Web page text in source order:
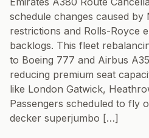
schedule changes caused by
restrictions and Rolls-Royce
backlogs. This fleet
to Boeing 777 and Airbus
reducing premium seat
like London Gatwick,
Passengers scheduled to fly
decker superjumbo […]